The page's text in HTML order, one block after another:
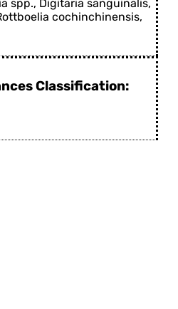
spp., Digitaria sanguinalis,
cochinchinensis,
Classification: